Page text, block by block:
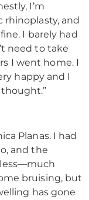
I’m
rhinoplasty, and
I barely had
need to take
I went home. I
happy and I
Planas. I had
and the
bruising, but
has gone